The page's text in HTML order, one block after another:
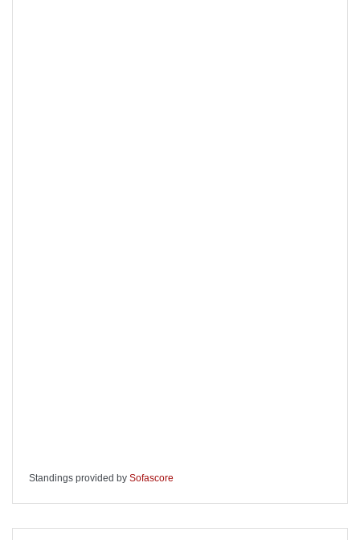
Standings provided by Sofascore